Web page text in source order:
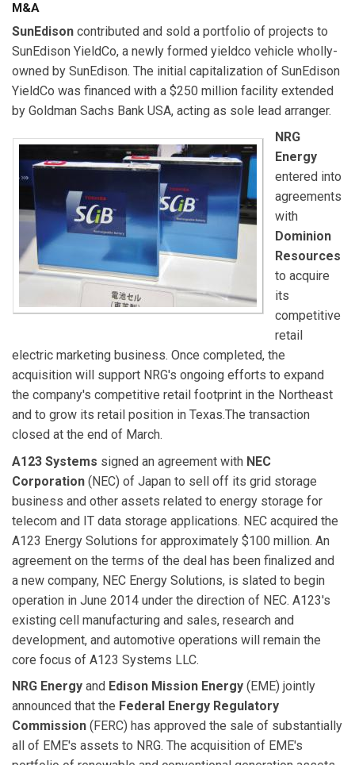
M&A
SunEdison contributed and sold a portfolio of projects to
SunEdison YieldCo, a newly formed yieldco vehicle wholly-
owned by SunEdison. The initial capitalization of SunEdison
YieldCo was financed with a $250 million facility extended
by Goldman Sachs Bank USA, acting as sole lead arranger.
NRG
Energy
entered into
agreements
with
Dominion
Resources
to acquire
its
competitive
retail
electric marketing business. Once completed, the
acquisition will support NRG's ongoing efforts to expand
the company's competitive retail footprint in the Northeast
and to grow its retail position in Texas.The transaction
closed at the end of March.
A123 Systems signed an agreement with NEC
Corporation (NEC) of Japan to sell off its grid storage
business and other assets related to energy storage for
telecom and IT data storage applications. NEC acquired the
A123 Energy Solutions for approximately $100 million. An
agreement on the terms of the deal has been finalized and
a new company, NEC Energy Solutions, is slated to begin
operation in June 2014 under the direction of NEC. A123's
existing cell manufacturing and sales, research and
development, and automotive operations will remain the
core focus of A123 Systems LLC.
NRG Energy and Edison Mission Energy (EME) jointly
announced that the Federal Energy Regulatory
Commission (FERC) has approved the sale of substantially
all of EME's assets to NRG. The acquisition of EME's